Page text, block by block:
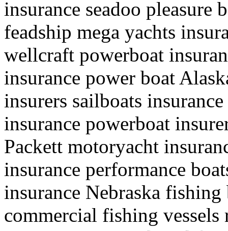
insurance seadoo pleasure
feadship mega yachts
wellcraft powerboat
insurance power boat
insurers sailboats
insurance powerboat
Packett motoryacht
insurance performance
insurance Nebraska
commercial fishing